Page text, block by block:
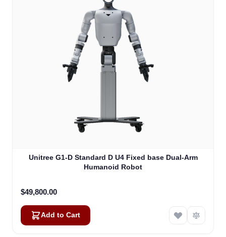
Unitree G1-D Standard D U4 Fixed base Dual-Arm
Humanoid Robot
$49,800.00
Add to Cart